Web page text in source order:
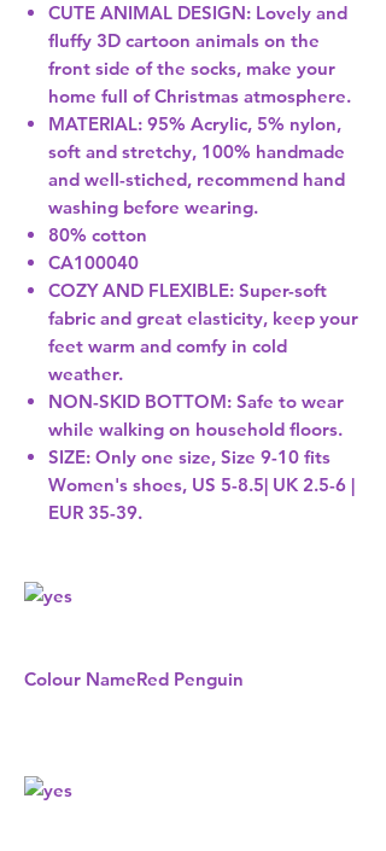
CUTE ANIMAL DESIGN: Lovely and
fluffy 3D cartoon animals on the
front side of the socks, make your
home full of Christmas atmosphere.
MATERIAL: 95% Acrylic, 5% nylon,
soft and stretchy, 100% handmade
and well-stiched, recommend hand
washing before wearing.
80% cotton
CA100040
COZY AND FLEXIBLE: Super-soft
fabric and great elasticity, keep your
feet warm and comfy in cold
weather.
NON-SKID BOTTOM: Safe to wear
while walking on household floors.
SIZE: Only one size, Size 9-10 fits
Women's shoes, US 5-8.5| UK 2.5-6 |
EUR 35-39.
Colour NameRed Penguin